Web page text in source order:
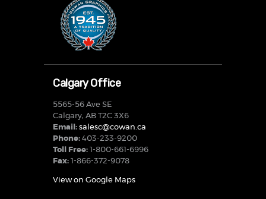
Calgary Office
5565-56 Ave SE
Calgary, AB T2C 3X6
Email: salesc@cowan.ca
Phone: 403-233-9200
Toll Free: 1-800-661-6996
Fax: 1-866-372-9078
View on Google Maps